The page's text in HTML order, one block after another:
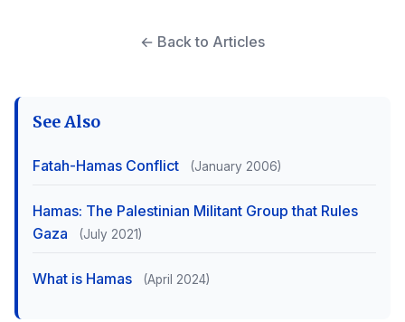
← Back to Articles
See Also
Fatah-Hamas Conflict (January 2006)
Hamas: The Palestinian Militant Group that Rules
Gaza
(July 2021)
What is Hamas (April 2024)